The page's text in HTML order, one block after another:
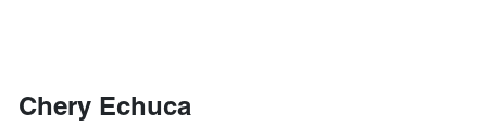
Chery Echuca